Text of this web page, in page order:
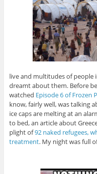
live and multitudes of people
dreamt about them. Before
watched Episode 6 of Frozen
know, fairly well, was talking
ice caps are melting at an
to bed, an article about
plight of92 naked refugees,
treatment. My night was full